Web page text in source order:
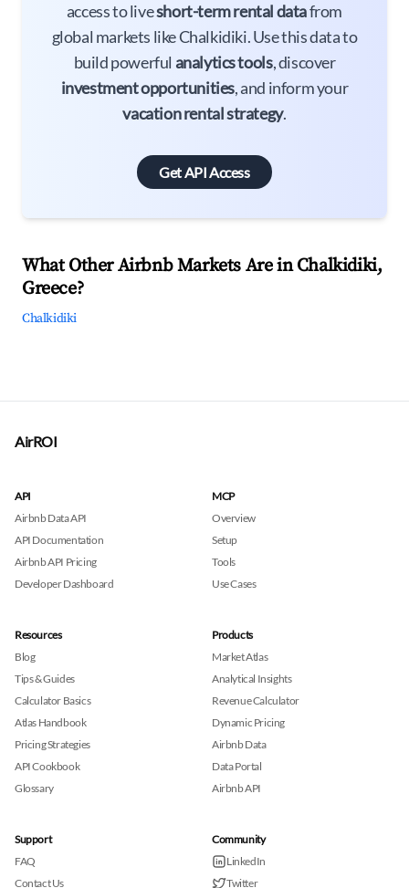
access to liveshort-term rental datafrom
global markets like Chalkidiki. Use this data to
build powerful analytics tools, discover
investment opportunities, and inform your
vacation rental strategy.
Get API Access
What Other Airbnb Markets Are in Chalkidiki,
Greece?
Chalkidiki
AirROI
API
Airbnb Data API
API Documentation
Airbnb API Pricing
Developer Dashboard
MCP
Overview
Setup
Tools
Use Cases
Resources
Blog
Tips & Guides
Calculator Basics
Atlas Handbook
Pricing Strategies
API Cookbook
Glossary
Products
Market Atlas
Analytical Insights
Revenue Calculator
Dynamic Pricing
Airbnb Data
Data Portal
Airbnb API
Support
FAQ
Contact Us
Community
LinkedIn
Twitter